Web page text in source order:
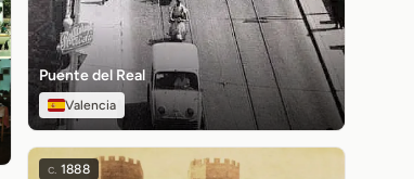
Puente del Real
Valencia
c. 1888